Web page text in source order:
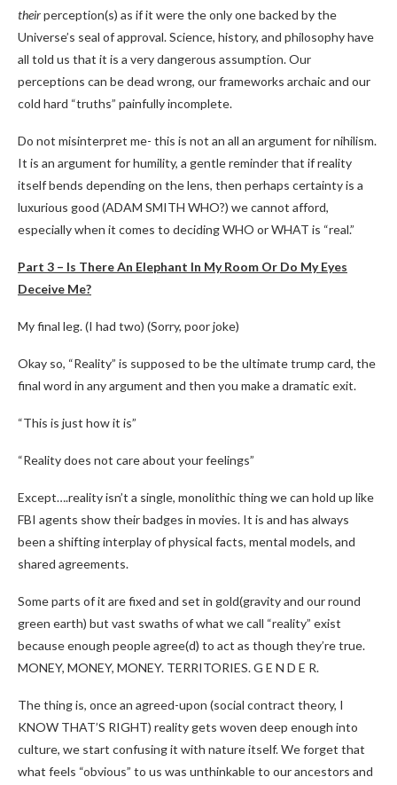
theirperception(s) as if it were the only one backed by the
Universe’s seal of approval. Science, history, and philosophy have
all told us that it is a very dangerous assumption. Our
perceptions can be dead wrong, our frameworks archaic and our
cold hard “truths” painfully incomplete.
Do not misinterpret me- this is not an all an argument for nihilism.
It is an argument for humility, a gentle reminder that if reality
itself bends depending on the lens, then perhaps certainty is a
luxurious good (ADAM SMITH WHO?) we cannot afford,
especially when it comes to deciding WHO or WHAT is “real.”
Part 3 – Is There An Elephant In My Room Or Do My Eyes
Deceive Me?
My final leg. (I had two) (Sorry, poor joke)
Okay so, “Reality” is supposed to be the ultimate trump card, the
final word in any argument and then you make a dramatic exit.
“This is just how it is”
“Reality does not care about your feelings”
Except….reality isn’t a single, monolithic thing we can hold up like
FBI agents show their badges in movies. It is and has always
been a shifting interplay of physical facts, mental models, and
shared agreements.
Some parts of it are fixed and set in gold(gravity and our round
green earth) but vast swaths of what we call “reality” exist
because enough people agree(d) to act as though they’re true.
MONEY, MONEY, MONEY. TERRITORIES. G E N D E R.
The thing is, once an agreed-upon (social contract theory, I
KNOW THAT’S RIGHT) reality gets woven deep enough into
culture, we start confusing it with nature itself. We forget that
what feels “obvious” to us was unthinkable to our ancestors and